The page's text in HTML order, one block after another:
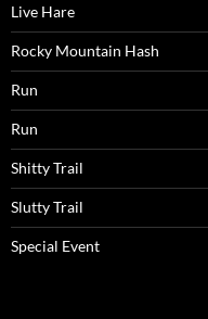
Live Hare
Rocky Mountain Hash
Run
Run
Shitty Trail
Slutty Trail
Special Event